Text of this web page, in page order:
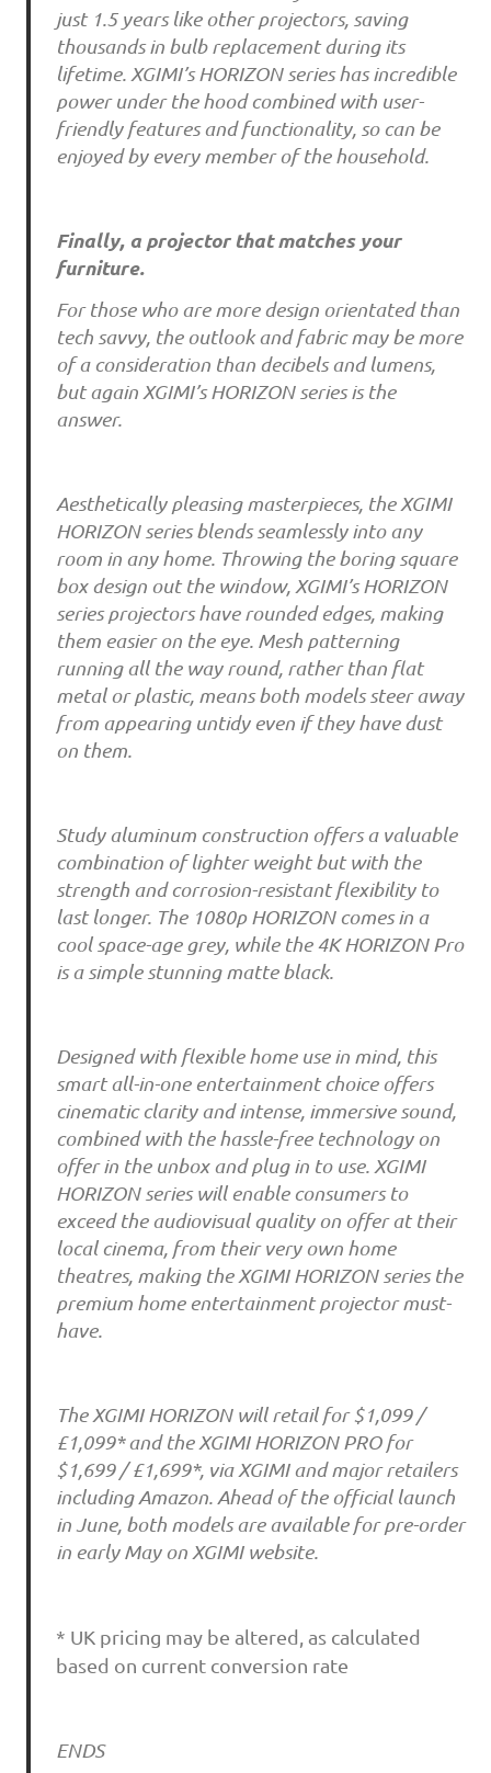
just 1.5 years like other projectors, saving
thousands in bulb replacement during its
lifetime. XGIMI’s HORIZON series has incredible
power under the hood combined with user-
friendly features and functionality, so can be
enjoyed by every member of the household.
Finally, a projector that matches your
furniture.
For those who are more design orientated than
tech savvy, the outlook and fabric may be more
of a consideration than decibels and lumens,
but again XGIMI’s HORIZON series is the
answer.
Aesthetically pleasing masterpieces, the XGIMI
HORIZON series blends seamlessly into any
room in any home. Throwing the boring square
box design out the window, XGIMI’s HORIZON
series projectors have rounded edges, making
them easier on the eye. Mesh patterning
running all the way round, rather than flat
metal or plastic, means both models steer away
from appearing untidy even if they have dust
on them.
Study aluminum construction offers a valuable
combination of lighter weight but with the
strength and corrosion-resistant flexibility to
last longer. The 1080p HORIZON comes in a
cool space-age grey, while the 4K HORIZON Pro
is a simple stunning matte black.
Designed with flexible home use in mind, this
smart all-in-one entertainment choice offers
cinematic clarity and intense, immersive sound,
combined with the hassle-free technology on
offer in the unbox and plug in to use. XGIMI
HORIZON series will enable consumers to
exceed the audiovisual quality on offer at their
local cinema, from their very own home
theatres, making the XGIMI HORIZON series the
premium home entertainment projector must-
have.
The XGIMI HORIZON will retail for $1,099 /
£1,099* and the XGIMI HORIZON PRO for
$1,699 / £1,699*, via XGIMI and major retailers
including Amazon. Ahead of the official launch
in June, both models are available for pre-order
in early May on XGIMI website.
* UK pricing may be altered, as calculated
based on current conversion rate
ENDS